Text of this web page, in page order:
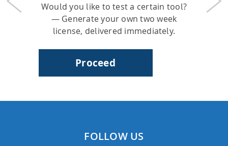
infiniSee xREAL
Access Enamine's largest catalog of accessible and
Would you like to test a certain tool?
— Generate your own two week
license, delivered immediately.
Proceed
Previous
FOLLOW US